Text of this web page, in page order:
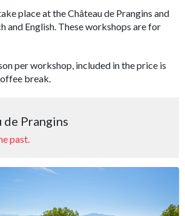
place at the Château de Prangins and
and English. These workshops are for
per workshop, included in the price is
break.
de Prangins
past.